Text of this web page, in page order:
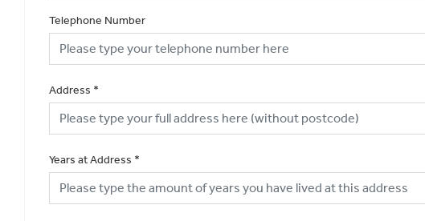
Telephone Number
Address *
Years at Address *